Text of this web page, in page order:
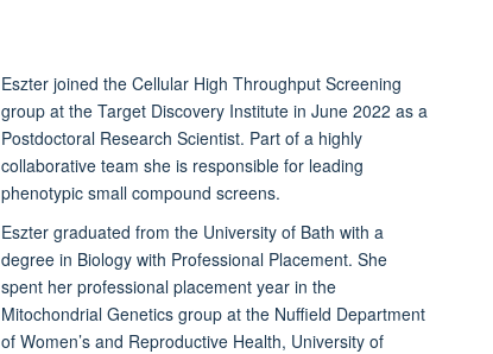
Eszter joined the Cellular High Throughput Screening
group at the Target Discovery Institute in June 2022 as a
Postdoctoral Research Scientist. Part of a highly
collaborative team she is responsible for leading
phenotypic small compound screens.
Eszter graduated from the University of Bath with a
degree in Biology with Professional Placement. She
spent her professional placement year in the
Mitochondrial Genetics group at the Nuffield Department
of Women’s and Reproductive Health, University of